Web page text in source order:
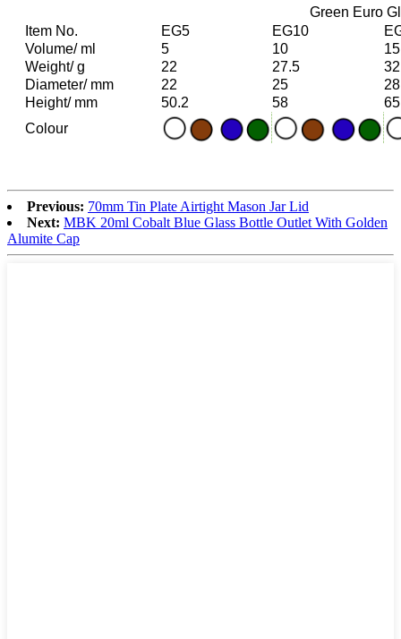
Green Euro
Item No.
EG5 EG10
Volume/ ml
5 10
15
Weight/ g
22 27.5
32
Diameter/ mm
22 25
Height/ mm
50.2 58
65
Colour
Previous: 70mm Tin Plate Airtight Mason Jar Lid
Next: MBK 20ml Cobalt Blue Glass Bottle Outlet With Golden
Alumite Cap